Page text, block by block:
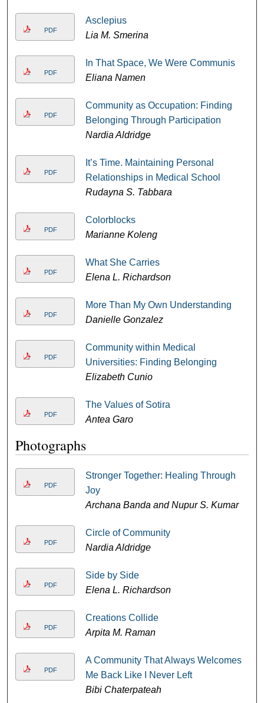
PDF
Asclepius
Lia M. Smerina
PDF
In That Space, We Were Communis
Eliana Namen
PDF
Community as Occupation: Finding
Belonging Through Participation
Nardia Aldridge
PDF
It’s Time. Maintaining Personal
Relationships in Medical School
Rudayna S. Tabbara
PDF
Colorblocks
Marianne Koleng
PDF
What She Carries
Elena L. Richardson
PDF
More Than My Own Understanding
Danielle Gonzalez
PDF
Community within Medical
Universities: Finding Belonging
Elizabeth Cunio
PDF
The Values of Sotira
Antea Garo
Photographs
PDF
Stronger Together: Healing Through
Joy
Archana Banda and Nupur S. Kumar
PDF
Circle of Community
Nardia Aldridge
PDF
Side by Side
Elena L. Richardson
PDF
Creations Collide
Arpita M. Raman
PDF
A Community That Always Welcomes
Me Back Like I Never Left
Bibi Chaterpateah